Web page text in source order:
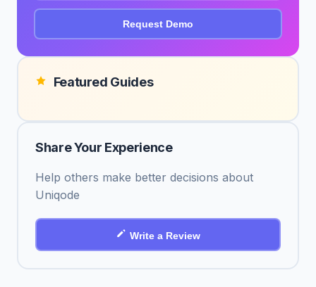
Request Demo
Featured Guides
Share Your Experience
Help others make better decisions about
Uniqode
Write a Review